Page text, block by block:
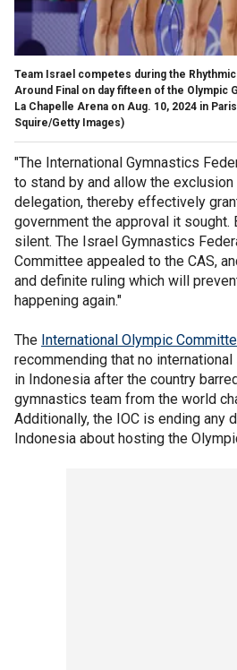
Team Israel competes during the
Around Final on day fifteen of the Olympic
La Chapelle Arena on Aug. 10, 2024 in
Squire/Getty Images)
"The International Gymnastics
to stand by and allow the
delegation, thereby effectively
government the approval it sought.
silent. The Israel Gymnastics
Committee appealed to the CAS,
and definite ruling which will
happening again."
The International Olympic
recommending that no
in Indonesia after the country
gymnastics team from the world
Additionally, the IOC is ending any
Indonesia about hosting the